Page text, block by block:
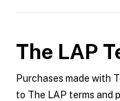
The LAP
Purchases made with
to The LAP terms and